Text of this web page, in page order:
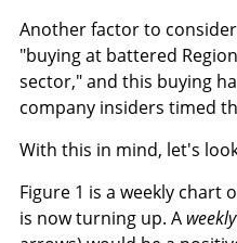
Another factor to
"buying at battered
sector," and this buying
company insiders timed
With this in mind, let's
Figure 1 is a weekly chart
is now turning up. A weekly